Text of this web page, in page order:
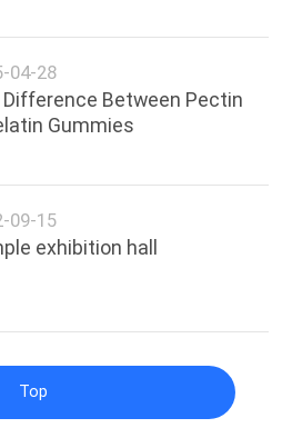
04-28
Difference Between Pectin
Gummies
09-15
exhibition hall
Top